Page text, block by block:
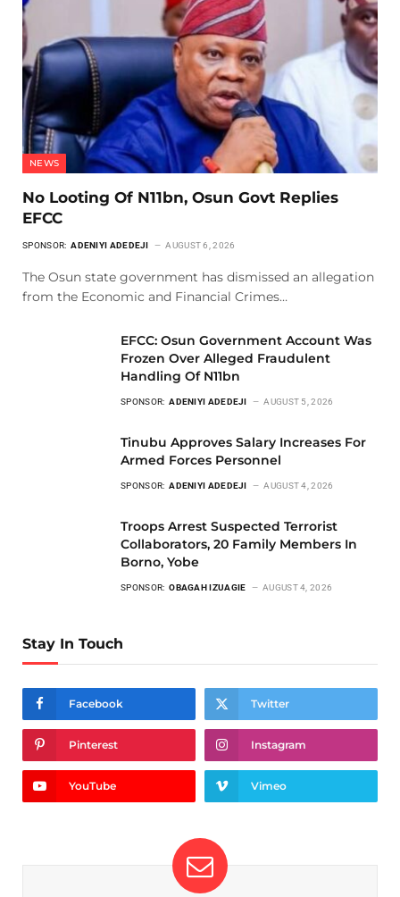
NEWS
No Looting Of N11bn, Osun Govt Replies
EFCC
SPONSOR: ADENIYI ADEDEJI AUGUST 6, 2026
The Osun state government has dismissed an allegation
from the Economic and Financial Crimes…
EFCC: Osun Government Account Was
Frozen Over Alleged Fraudulent
Handling Of N11bn
SPONSOR: ADENIYI ADEDEJI AUGUST 5, 2026
Tinubu Approves Salary Increases For
Armed Forces Personnel
SPONSOR: ADENIYI ADEDEJI AUGUST 4, 2026
Troops Arrest Suspected Terrorist
Collaborators, 20 Family Members In
Borno, Yobe
SPONSOR: OBAGAH IZUAGIE AUGUST 4, 2026
Stay In Touch
Facebook Twitter
Pinterest Instagram
YouTube Vimeo